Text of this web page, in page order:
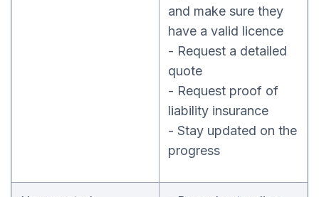
and make sure they
have a valid licence
- Request a detailed
quote
- Request proof of
liability insurance
- Stay updated on the
progress